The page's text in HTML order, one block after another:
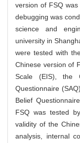
version of FSQ
debugging was
science and
university in
were tested with
Chinese version of
Scale (EIS), the
Questionnaire
Belief
FSQ was tested
validity of the
analysis, internal